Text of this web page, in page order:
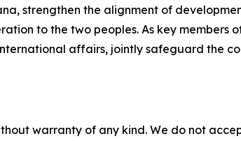
strengthen the alignment of
to the two peoples. As key members
affairs, jointly safeguard the
warranty of any kind. We do not